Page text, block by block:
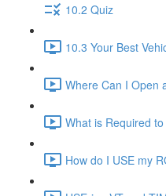
10.2 Quiz
10.3 Your Best
Where Can I Open
What is Required
How do I USE my